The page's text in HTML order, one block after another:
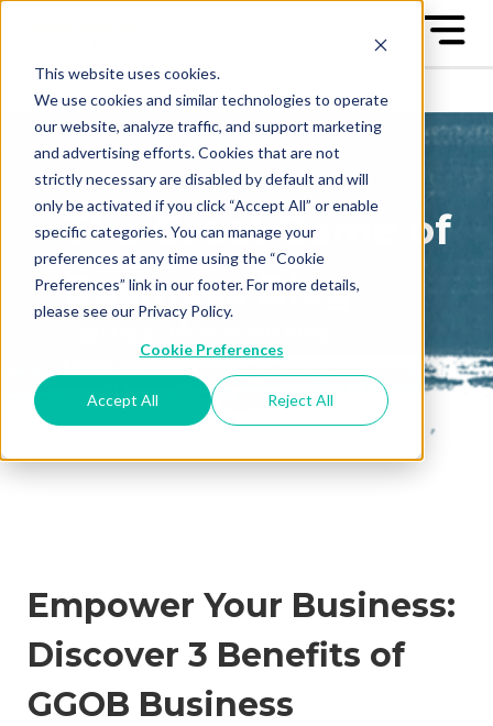
This website uses cookies.
We use cookies and similar technologies to operate
our website, analyze traffic, and support marketing
and advertising efforts. Cookies that are not
strictly necessary are disabled by default and will
only be activated if you click “Accept All” or enable
specific categories. You can manage your
preferences at any time using the “Cookie
Preferences” link in our footer. For more details,
please see our Privacy Policy.
Cookie Preferences
Accept All Reject All
The Great Game of
Business Blog
posts conveniently in your
email box
Empower Your Business:
Discover 3 Benefits of
GGOB Business